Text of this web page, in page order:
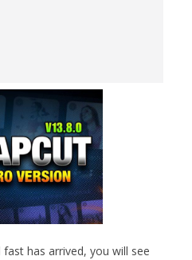
has arrived, you will see